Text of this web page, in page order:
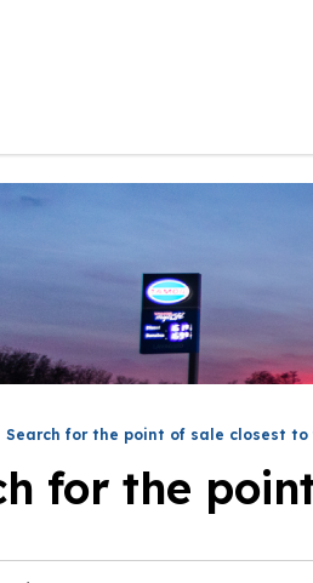
Search for the point of sale closest to
for the